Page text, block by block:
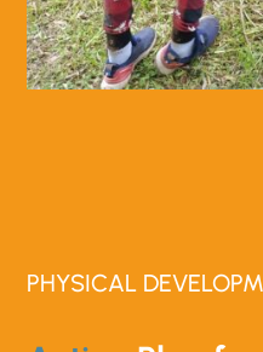
PHYSICAL